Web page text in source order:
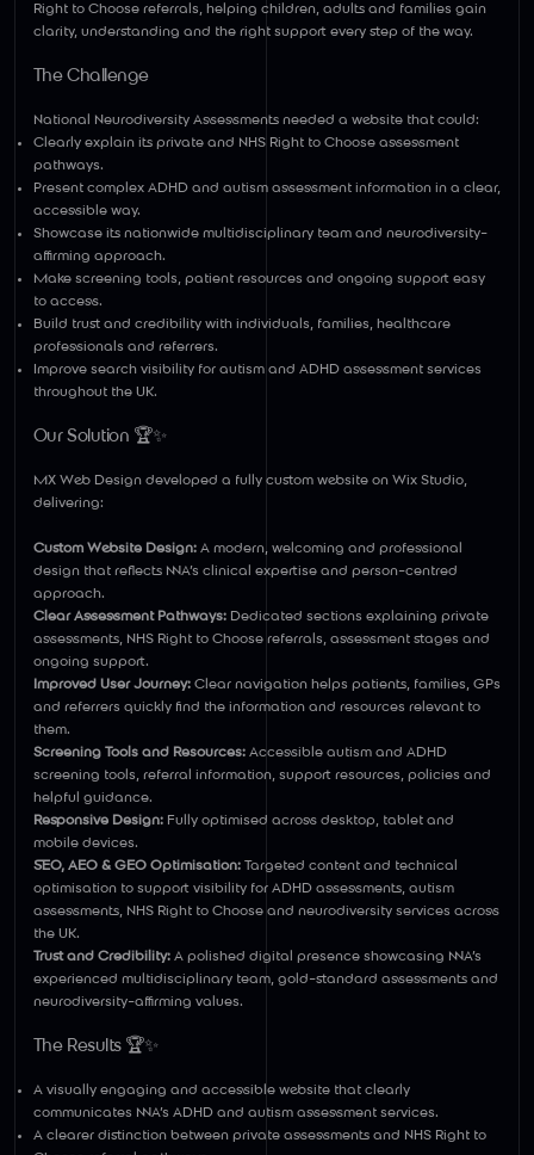
Right to Choose referrals, helping children, adults and families gain
clarity, understanding and the right support every step of the way.
The Challenge
National Neurodiversity Assessments needed a website that could:
Clearly explain its private and NHS Right to Choose assessment
pathways.
Present complex ADHD and autism assessment information in a clear,
accessible way.
Showcase its nationwide multidisciplinary team and neurodiversity-
affirming approach.
Make screening tools, patient resources and ongoing support easy
to access.
Build trust and credibility with individuals, families, healthcare
professionals and referrers.
Improve search visibility for autism and ADHD assessment services
throughout the UK.
Our Solution 🏆✨
MX Web Design developed a fully custom website on Wix Studio,
delivering:
Custom Website Design:A modern, welcoming and professional
design that reflects NNA’s clinical expertise and person-centred
approach.
Clear Assessment Pathways:Dedicated sections explaining private
assessments, NHS Right to Choose referrals, assessment stages and
ongoing support.
Improved User Journey:Clear navigation helps patients, families, GPs
and referrers quickly find the information and resources relevant to
them.
Screening Tools and Resources:Accessible autism and ADHD
screening tools, referral information, support resources, policies and
helpful guidance.
Responsive Design:Fully optimised across desktop, tablet and
mobile devices.
SEO, AEO & GEO Optimisation:Targeted content and technical
optimisation to support visibility for ADHD assessments, autism
assessments, NHS Right to Choose and neurodiversity services across
the UK.
Trust and Credibility:A polished digital presence showcasing NNA’s
experienced multidisciplinary team, gold-standard assessments and
neurodiversity-affirming values.
The Results 🏆✨
A visually engaging and accessible website that clearly
communicates NNA’s ADHD and autism assessment services.
A clearer distinction between private assessments and NHS Right to